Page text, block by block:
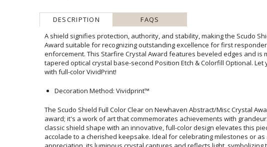
DESCRIPTION FAQS
A shield signifies protection, authority, and stability, making the Scudo
Award suitable for recognizing outstanding excellence for first
enforcement. This Starfire Crystal Award features beveled edges and is
tapered optical crystal base-second Position Etch & Colorfill Optional. Let your
with full-color VividPrint!
Decoration Method: Vividprint™
The Scudo Shield Full Color Clear on Newhaven Abstract/Misc Crystal
award; it's a work of art that commemorates achievements with grandeur.
classic shield shape with an innovative, full-color design elevates this
accolade to a cherished keepsake. Ideal for celebrating milestones
appreciation, its luminous crystal captures and reflects light, symbolizing the
the recipient's contributions. With the option for personalized